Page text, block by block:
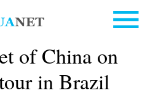
of China on
in Brazil